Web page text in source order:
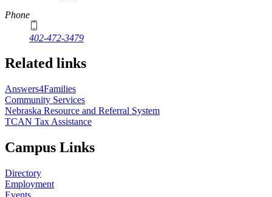
Phone
402-472-3479
Related links
Answers4Families
Community Services
Nebraska Resource and Referral System
TCAN Tax Assistance
Campus Links
Directory
Employment